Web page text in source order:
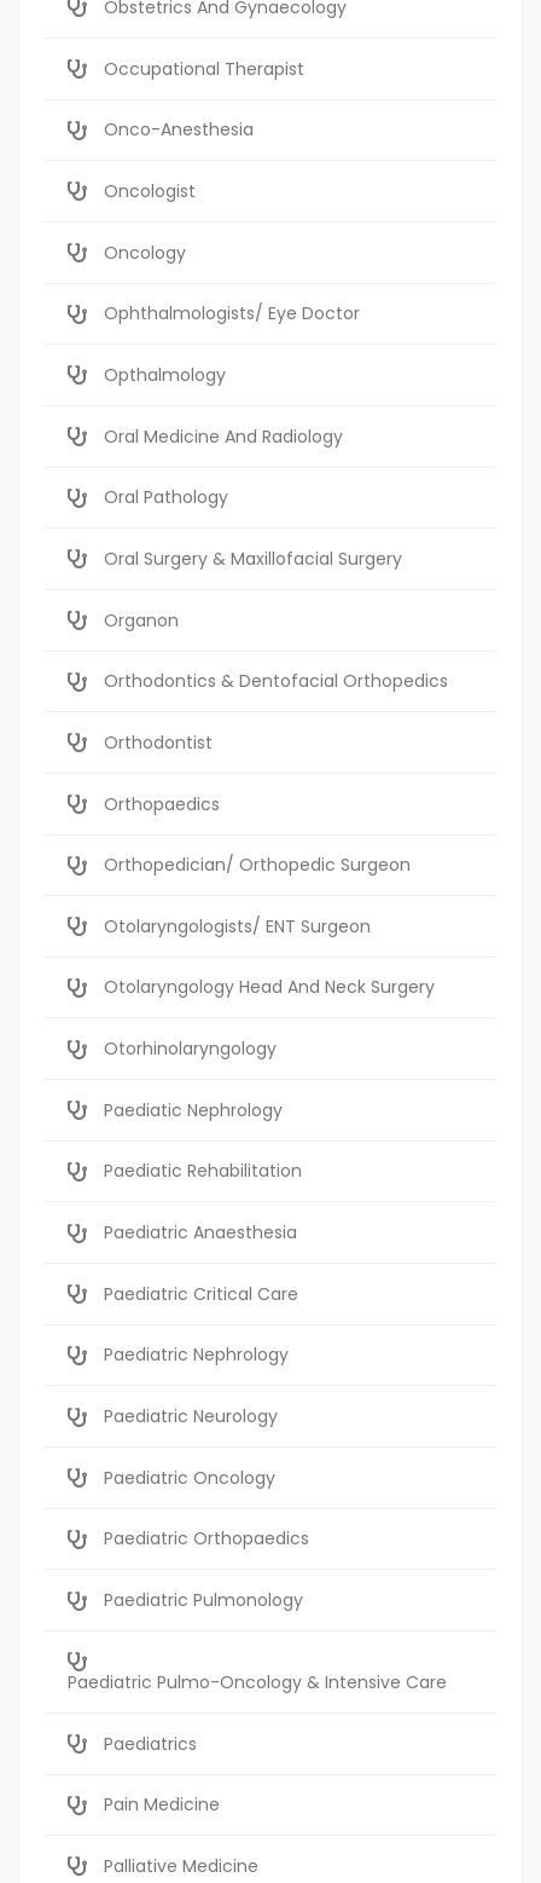
Obstetrics And Gynaecology
Occupational Therapist
Onco-Anesthesia
Oncologist
Oncology
Ophthalmologists/ Eye Doctor
Opthalmology
Oral Medicine And Radiology
Oral Pathology
Oral Surgery & Maxillofacial Surgery
Organon
Orthodontics & Dentofacial Orthopedics
Orthodontist
Orthopaedics
Orthopedician/ Orthopedic Surgeon
Otolaryngologists/ ENT Surgeon
Otolaryngology Head And Neck Surgery
Otorhinolaryngology
Paediatic Nephrology
Paediatic Rehabilitation
Paediatric Anaesthesia
Paediatric Critical Care
Paediatric Nephrology
Paediatric Neurology
Paediatric Oncology
Paediatric Orthopaedics
Paediatric Pulmonology
Paediatric Pulmo-Oncology & Intensive Care
Paediatrics
Pain Medicine
Palliative Medicine